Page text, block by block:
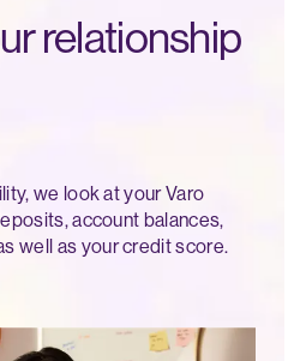
relationship
we look at your Varo
account balances,
well as your credit score.